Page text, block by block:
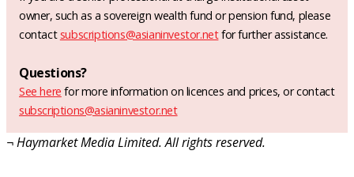
owner, such as a sovereign wealth fund or pension fund, please
contact subscriptions@asianinvestor.netfor further assistance.
Questions?
See here for more information on licences and prices, or contact
subscriptions@asianinvestor.net
¬ Haymarket Media Limited. All rights reserved.